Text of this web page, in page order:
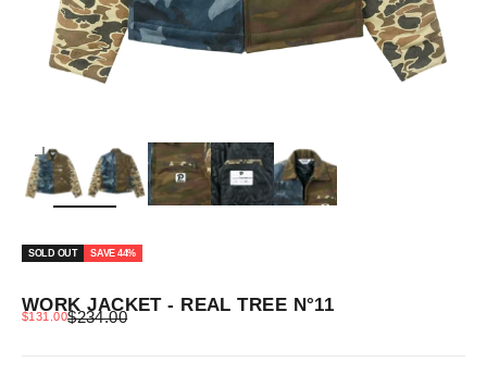
ZOOM
SOLD OUT SAVE 44%
WORK JACKET - REAL TREE N°11
SALE PRICE
$131.00REGULAR PRICE
$234.00